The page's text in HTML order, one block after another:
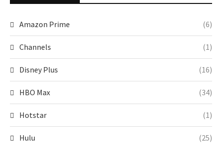
Amazon Prime (6)
Channels (1)
Disney Plus (16)
HBO Max (34)
Hotstar (1)
Hulu (25)